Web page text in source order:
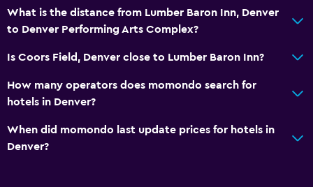
What is the distance from Lumber Baron Inn, Denver
to Denver Performing Arts Complex?
Is Coors Field, Denver close to Lumber Baron Inn?
How many operators does momondo search for
hotels in Denver?
When did momondo last update prices for hotels in
Denver?